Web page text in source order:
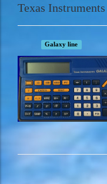
Texas Instruments
Galaxy line